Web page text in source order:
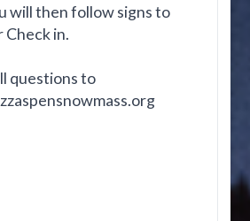
will then follow signs to
in.
questions to